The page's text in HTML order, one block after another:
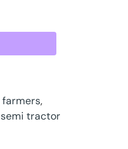
farmers,
semi tractor